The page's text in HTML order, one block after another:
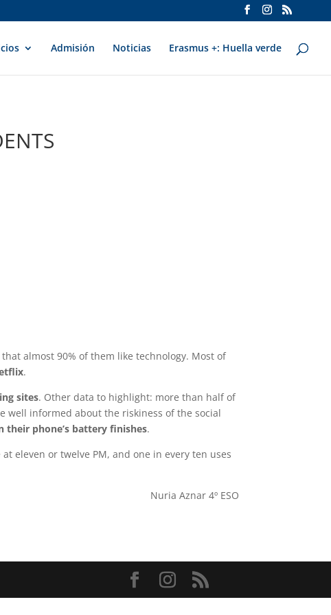
Admisión Noticias Erasmus +: Huella verde
almost 90% of them like technology. Most of
.
sites. Other data to highlight: more than half of
well informed about the riskiness of the social
phone’s battery finishes.
eleven or twelve PM, and one in every ten uses
Nuria Aznar 4º ESO